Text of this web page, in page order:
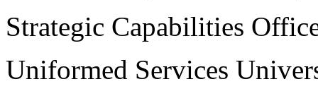
Strategic Capabilities
Uniformed Services